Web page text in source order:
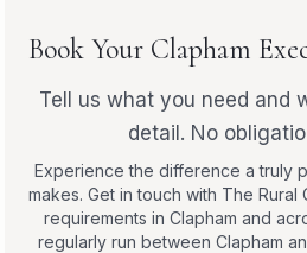
Book Your Clapham
Tell us what you need and
detail. No
Experience the difference a truly
makes. Get in touch with The
requirements in Clapham and
regularly run between Clapham